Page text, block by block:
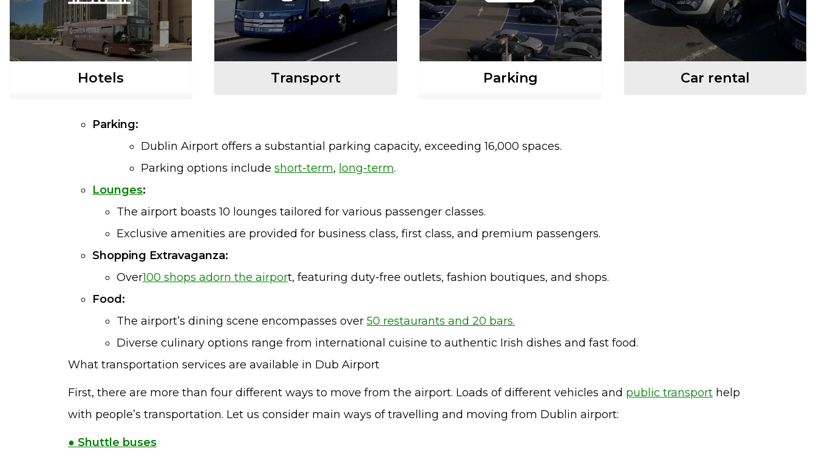
Hotels Transport Parking Car rental
Parking:
Dublin Airport offers a substantial parking capacity, exceeding 16,000 spaces.
Parking options include short-term, long-term.
Lounges:
The airport boasts 10 lounges tailored for various passenger classes.
Exclusive amenities are provided for business class, first class, and premium passengers.
Shopping Extravaganza:
Over100 shops adorn the airport, featuring duty-free outlets, fashion boutiques, and shops.
Food:
The airport’s dining scene encompasses over 50 restaurants and 20 bars.
Diverse culinary options range from international cuisine to authentic Irish dishes and fast food.
What transportation services are available in Dub Airport
First, there are more than four different ways to move from the airport. Loads of different vehicles and public transport help
with people’s transportation. Let us consider main ways of travelling and moving from Dublin airport:
● Shuttle buses